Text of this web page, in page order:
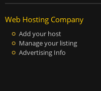
Web Hosting Company
Add your host
Manage your listing
Advertising Info